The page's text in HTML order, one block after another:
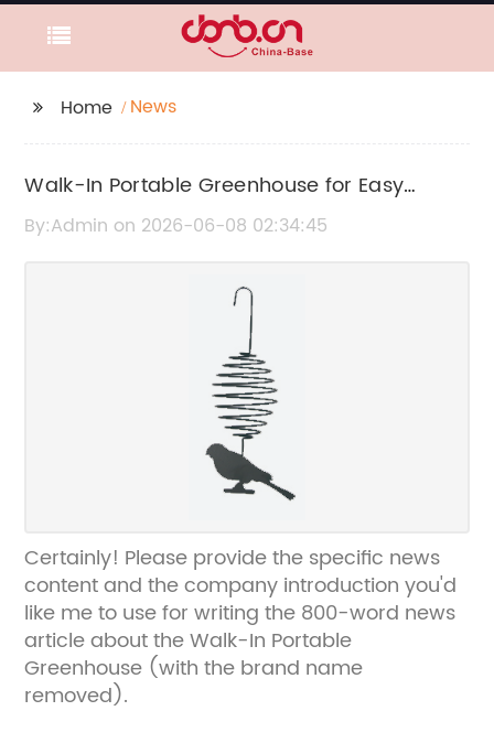
Home News
Walk-In Portable Greenhouse for Easy
Gardening and Plant Protection
By:Admin on 2026-06-08 02:34:45
Certainly! Please provide the specific news
content and the company introduction you'd
like me to use for writing the 800-word news
article about the Walk-In Portable
Greenhouse (with the brand name
removed).